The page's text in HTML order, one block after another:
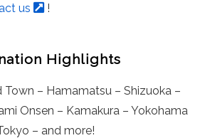
us !
Highlights
– Hamamatsu – Shizuoka –
Onsen – Kamakura – Yokohama
– and more!